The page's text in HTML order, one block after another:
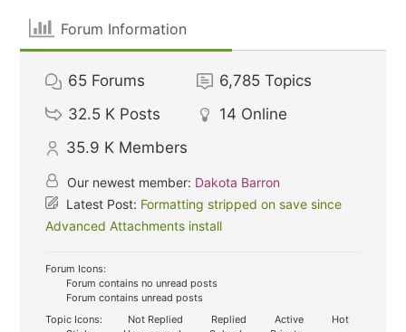
Forum Information
65 Forums 6,785 Topics
32.5 K Posts 14 Online
35.9 K Members
Our newest member: Dakota Barron
Latest Post: Formatting stripped on save since
Advanced Attachments install
Forum Icons:
Forum contains no unread posts
Forum contains unread posts
Topic Icons:
Not Replied Replied Active
Hot